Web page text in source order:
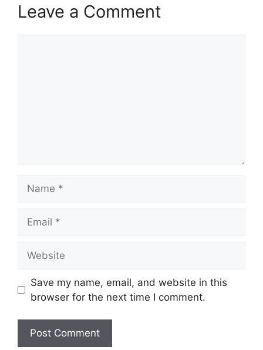
Leave a Comment
Save my name, email, and website in this
browser for the next time I comment.